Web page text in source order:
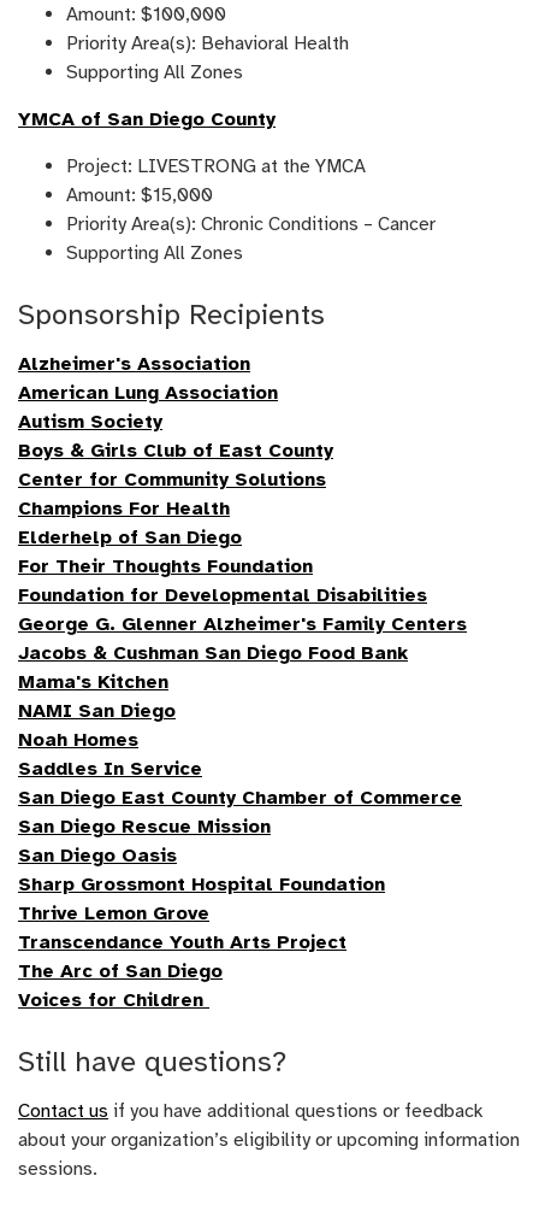
Amount: $100,000
Priority Area(s): Behavioral Health
Supporting All Zones
YMCA of San Diego County
Project: LIVESTRONG at the YMCA
Amount: $15,000
Priority Area(s): Chronic Conditions – Cancer
Supporting All Zones
Sponsorship Recipients
Alzheimer's Association
American Lung Association
Autism Society
Boys & Girls Club of East County
Center for Community Solutions
Champions For Health
Elderhelp of San Diego
For Their Thoughts Foundation
Foundation for Developmental Disabilities
George G. Glenner Alzheimer's Family Centers
Jacobs & Cushman San Diego Food Bank
Mama's Kitchen
NAMI San Diego
Noah Homes
Saddles In Service
San Diego East County Chamber of Commerce
San Diego Rescue Mission
San Diego Oasis
Sharp Grossmont Hospital Foundation
Thrive Lemon Grove
Transcendance Youth Arts Project
The Arc of San Diego
Voices for Children
Still have questions?
Contact us if you have additional questions or feedback
about your organization’s eligibility or upcoming information
sessions.